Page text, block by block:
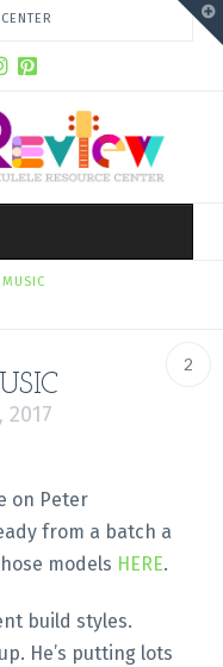
2
on Peter
from a batch a
models HERE.
build styles.
He’s putting lots